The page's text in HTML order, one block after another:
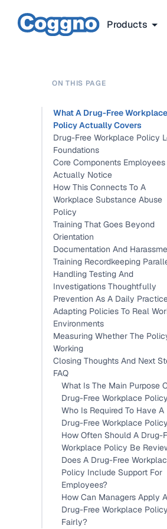
Products
ON THIS PAGE
What A Drug-Free Workplace
Policy Actually Covers
Drug-Free Workplace Policy
Foundations
Core Components Employees
Actually Notice
How This Connects To A
Workplace Substance Abuse
Policy
Training That Goes Beyond
Orientation
Documentation And
Training Recordkeeping
Handling Testing And
Investigations Thoughtfully
Prevention As A Daily
Adapting Policies To Real
Environments
Measuring Whether The
Working
Closing Thoughts And Next
FAQ
What Is The Main Purpose
Drug-Free Workplace
Who Is Required To Have A
Drug-Free Workplace
How Often Should A Drug-
Workplace Policy Be
Does A Drug-Free
Policy Include Support For
Employees?
How Can Managers Apply A
Drug-Free Workplace Policy
Fairly?